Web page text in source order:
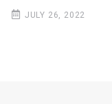
JULY 26, 2022